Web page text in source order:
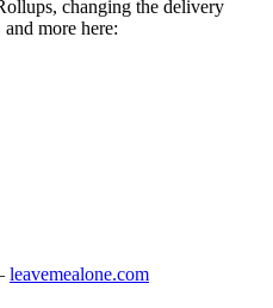
changing the delivery
more here:
leavemealone.com